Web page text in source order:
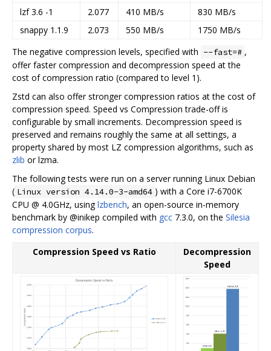
lzf 3.6 -1
2.077 410 MB/s
830 MB/s
snappy 1.1.9
2.073 550 MB/s
1750 MB/s
The negative compression levels, specified with --fast=# ,
offer faster compression and decompression speed at the
cost of compression ratio (compared to level 1).
Zstd can also offer stronger compression ratios at the cost of
compression speed. Speed vs Compression trade-off is
configurable by small increments. Decompression speed is
preserved and remains roughly the same at all settings, a
property shared by most LZ compression algorithms, such as
zlib or lzma.
The following tests were run on a server running Linux Debian
( Linux version 4.14.0-3-amd64 ) with a Core i7-6700K
CPU @ 4.0GHz, usinglzbench, an open-source in-memory
benchmark by @inikep compiled with gcc 7.3.0, on the Silesia
compression corpus.
Compression Speed vs Ratio
Decompression
Speed